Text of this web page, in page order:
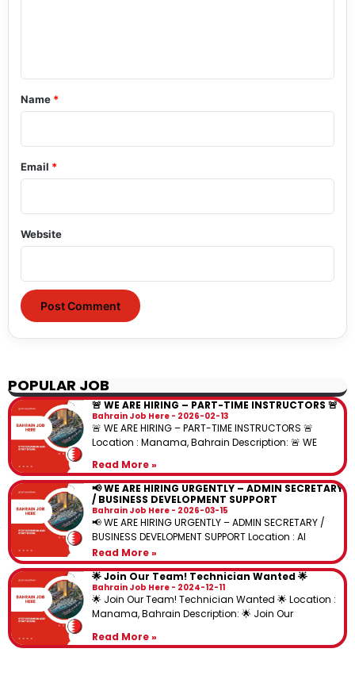
*
Name *
Email *
Website
POPULAR JOB
🚨 WE ARE HIRING – PART-TIME INSTRUCTORS 🚨
Bahrain Job Here 2026-02-13
🚨 WE ARE HIRING – PART-TIME INSTRUCTORS 🚨
Location : Manama, Bahrain Description: 🚨 WE
Read More »
📢 WE ARE HIRING URGENTLY – ADMIN SECRETARY
/ BUSINESS DEVELOPMENT SUPPORT
Bahrain Job Here 2026-03-15
📢 WE ARE HIRING URGENTLY – ADMIN SECRETARY /
BUSINESS DEVELOPMENT SUPPORT Location : Al
Read More »
🌟 Join Our Team! Technician Wanted 🌟
Bahrain Job Here 2024-12-11
🌟 Join Our Team! Technician Wanted 🌟 Location :
Manama, Bahrain Description: 🌟 Join Our
Read More »